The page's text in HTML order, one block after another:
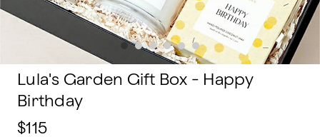
Lula's Garden Gift Box - Happy
Birthday
$115